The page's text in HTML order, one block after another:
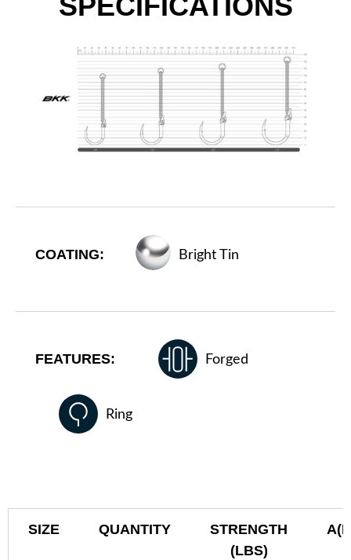
COATING: Bright Tin
FEATURES: Forged
Ring
SIZE QUANTITY
STRENGTH
(LBS)